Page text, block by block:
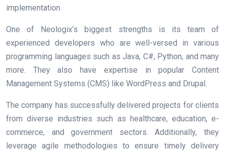
implementation.
One of Neologix’s biggest strengths is its team of
experienced developers who are well-versed in various
programming languages such as Java, C#, Python, and many
more. They also have expertise in popular Content
Management Systems (CMS) like WordPress and Drupal.
The company has successfully delivered projects for clients
from diverse industries such as healthcare, education, e-
commerce, and government sectors. Additionally, they
leverage agile methodologies to ensure timely delivery